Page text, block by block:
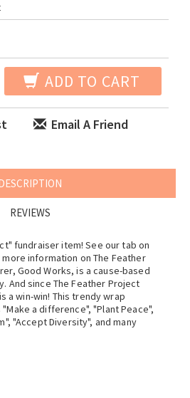
ADD TO CART
Email A Friend
REVIEWS
fundraiser item! See our tab on
information on The Feather
Good Works, is a cause-based
And since The Feather Project
a win-win! This trendy wrap
a difference", "Plant Peace",
"Accept Diversity", and many